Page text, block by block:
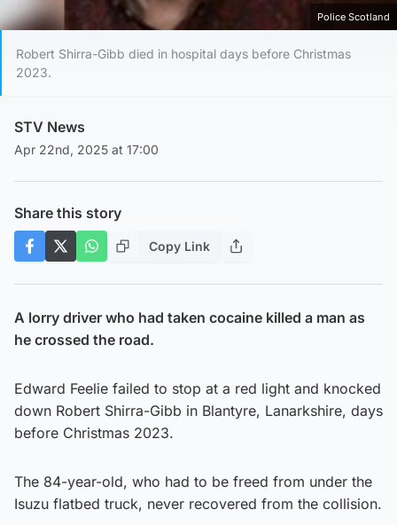
Police Scotland
Robert Shirra-Gibb died in hospital days before Christmas
2023.
STV News
Apr 22nd, 2025 at 17:00
Share this story
Copy Link
A lorry driver who had taken cocaine killed a man as
he crossed the road.
Edward Feelie failed to stop at a red light and knocked
down Robert Shirra-Gibb in Blantyre, Lanarkshire, days
before Christmas 2023.
The 84-year-old, who had to be freed from under the
Isuzu flatbed truck, never recovered from the collision.